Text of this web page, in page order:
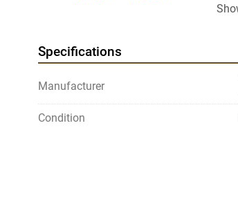
the items description Thanks
Use the above Contact Seller link (on
page) which will take you to our Find
get our phone number.
Once on the Contact Seller Find
Specifications
Manufacturer
Condition